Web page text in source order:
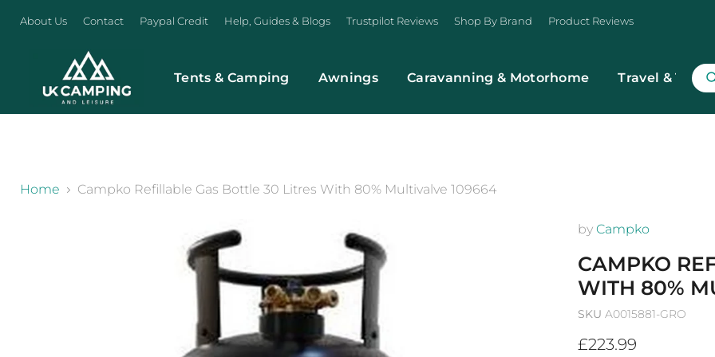
About Us Contact Paypal Credit Help, Guides & Blogs Trustpilot Reviews Shop By Brand Product Reviews
Tents & Camping
Awnings Caravanning & Motorhome Travel &
Home Campko Refillable Gas Bottle 30 Litres With 80% Multivalve 109664
by Campko
CAMPKO
WITH 80%
SKU A0015881-GRO
Current price
£223.99